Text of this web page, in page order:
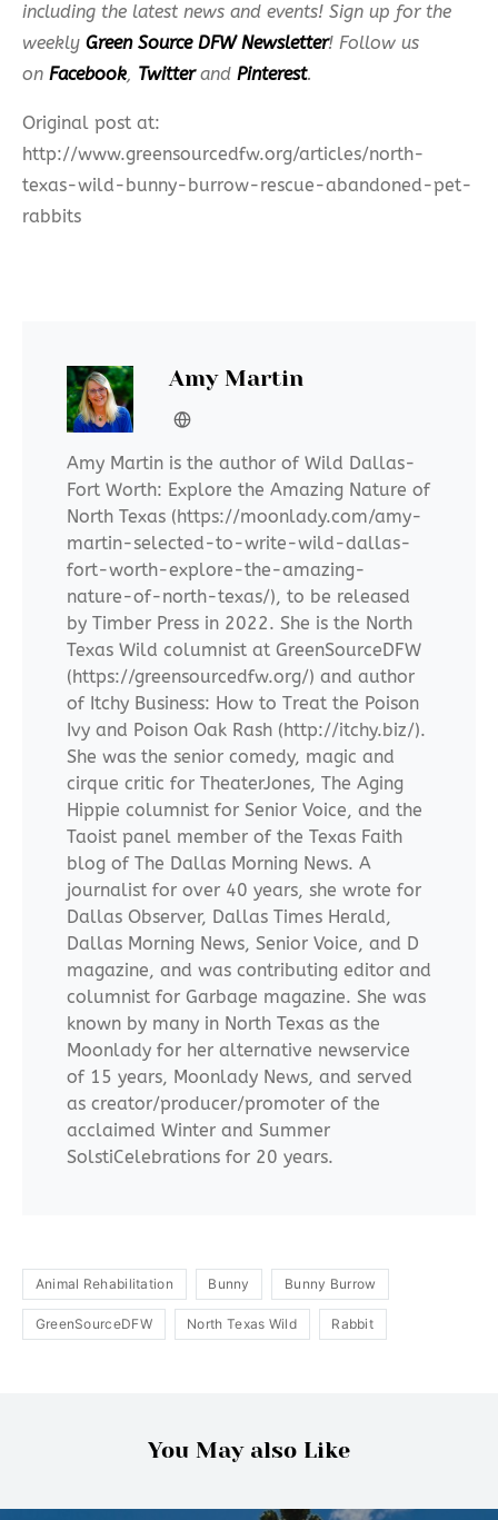
including the latest news and events! Sign up for the
weekly Green Source DFW Newsletter! Follow us
on Facebook, Twitterand Pinterest.
Original post at:
http://www.greensourcedfw.org/articles/north-
texas-wild-bunny-burrow-rescue-abandoned-pet-
rabbits
Amy Martin
Amy Martin is the author of Wild Dallas-
Fort Worth: Explore the Amazing Nature of
North Texas (https://moonlady.com/amy-
martin-selected-to-write-wild-dallas-
fort-worth-explore-the-amazing-
nature-of-north-texas/), to be released
by Timber Press in 2022. She is the North
Texas Wild columnist at GreenSourceDFW
(https://greensourcedfw.org/) and author
of Itchy Business: How to Treat the Poison
Ivy and Poison Oak Rash (http://itchy.biz/).
She was the senior comedy, magic and
cirque critic for TheaterJones, The Aging
Hippie columnist for Senior Voice, and the
Taoist panel member of the Texas Faith
blog of The Dallas Morning News. A
journalist for over 40 years, she wrote for
Dallas Observer, Dallas Times Herald,
Dallas Morning News, Senior Voice, and D
magazine, and was contributing editor and
columnist for Garbage magazine. She was
known by many in North Texas as the
Moonlady for her alternative newservice
of 15 years, Moonlady News, and served
as creator/producer/promoter of the
acclaimed Winter and Summer
SolstiCelebrations for 20 years.
Animal Rehabilitation Bunny Bunny Burrow
GreenSourceDFW North Texas Wild Rabbit
You May also Like